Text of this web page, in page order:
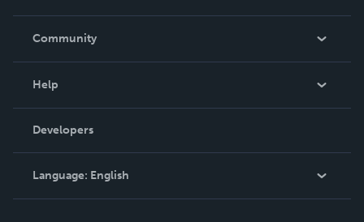
In The News
Community
Podcast
Help
Order Lookup
Knowledge Base
Contact Support
Developers
Language: English